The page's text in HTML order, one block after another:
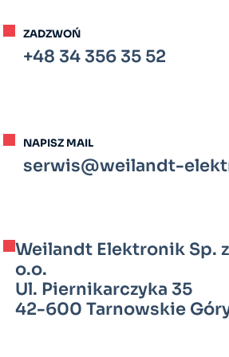
ZADZWOŃ
+48 34 356 35 52
NAPISZ MAIL
serwis@weilandt-
Weilandt Elektronik Sp. z
o.o.
Ul. Piernikarczyka 35
42-600 Tarnowskie